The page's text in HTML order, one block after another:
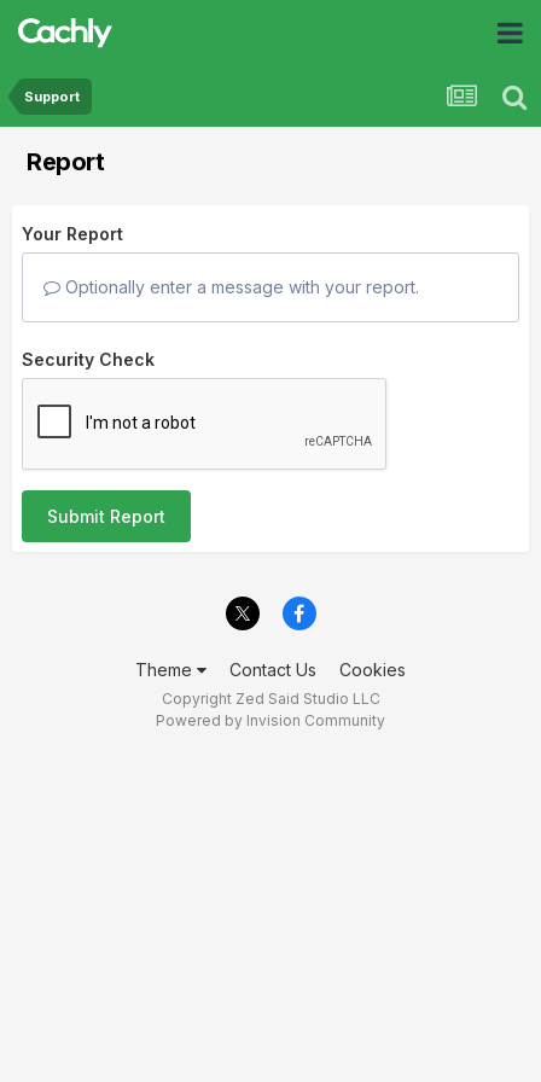
Support
Report
Your Report
Optionally enter a message with your report.
Security Check
Submit Report
Theme Contact Us Cookies
Copyright Zed Said Studio LLC
Powered by Invision Community